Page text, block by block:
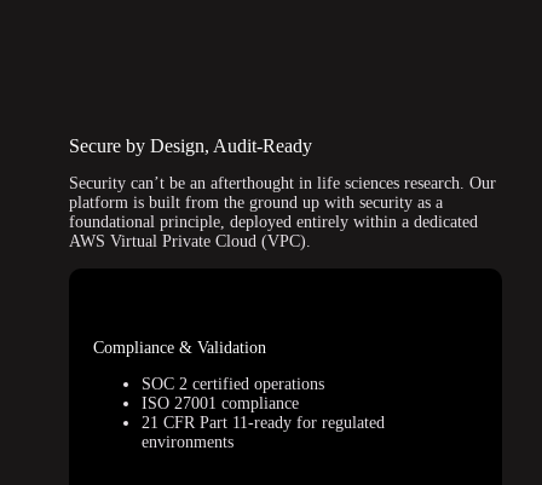
Secure by Design, Audit-Ready
Security can’t be an afterthought in life sciences research. Our
platform is built from the ground up with security as a
foundational principle, deployed entirely within a dedicated
AWS Virtual Private Cloud (VPC).
Compliance & Validation
SOC 2 certified operations
ISO 27001 compliance
21 CFR Part 11-ready for regulated
environments